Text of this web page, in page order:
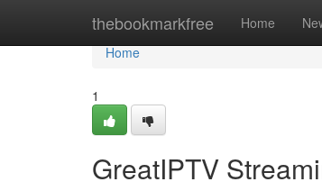
thebookmarkfree Home
Home
Home
1
GreatIPTV